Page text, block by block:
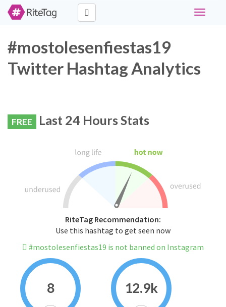
Toggle
#mostolesenfiestas19
Twitter Hashtag Analytics
FREE Last 24 Hours Stats
RiteTag Recommendation:
Use this hashtag to get seen now
#mostolesenfiestas19 is not banned on Instagram
8 12.9k